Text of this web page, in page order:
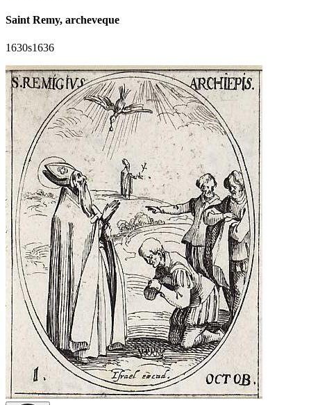
Saint Remy, archeveque
1630s1636